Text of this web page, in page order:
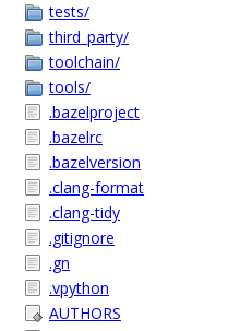
tests/
third_party/
toolchain/
tools/
.bazelproject
.bazelrc
.bazelversion
.clang-format
.clang-tidy
.gitignore
.gn
.vpython
AUTHORS